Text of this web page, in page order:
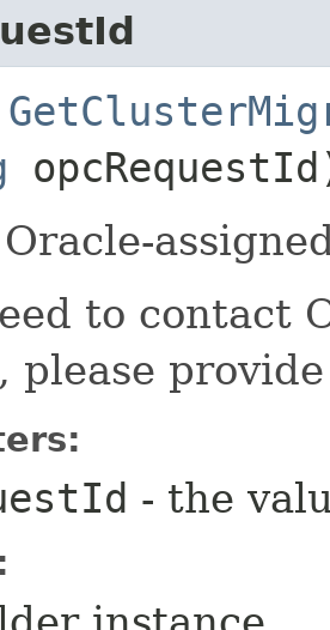
to contact
please
- the